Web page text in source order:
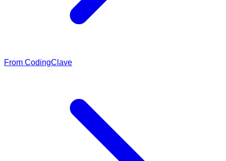
From CodingClave